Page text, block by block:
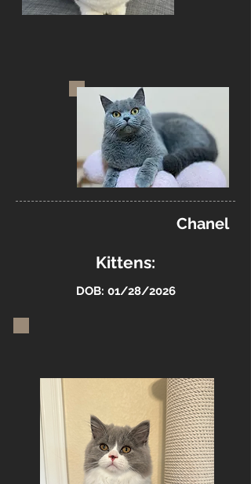
Chanel
Kittens:
DOB: 01/28/2026